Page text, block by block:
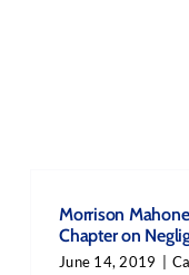
Morrison
Chapter on
June 14, 2019